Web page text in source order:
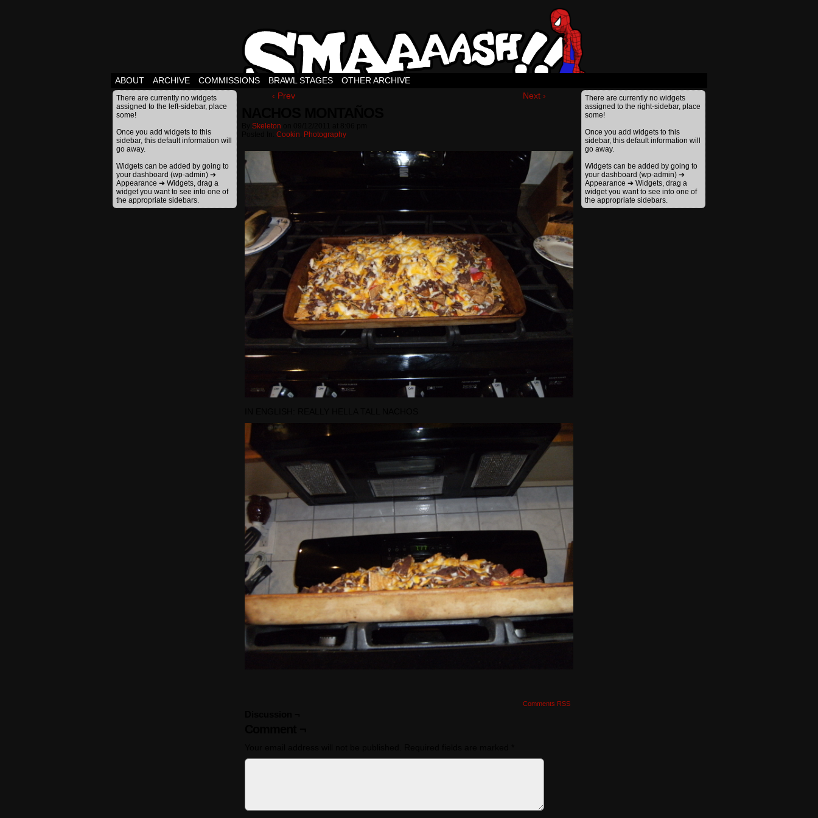
ABOUT ARCHIVE COMMISSIONS BRAWL STAGES OTHER ARCHIVE
There are currently no widgets
assigned to the left-sidebar, place
some!
Once you add widgets to this
sidebar, this default information will
go away.
Widgets can be added by going to
your dashboard (wp-admin) ➔
Appearance ➔ Widgets, drag a
widget you want to see into one of
the appropriate sidebars.
‹ Prev Next ›
Skeleton
Cookin Photography
Comments RSS
There are currently no widgets
assigned to the right-sidebar, place
some!
Once you add widgets to this
sidebar, this default information will
go away.
Widgets can be added by going to
your dashboard (wp-admin) ➔
Appearance ➔ Widgets, drag a
widget you want to see into one of
the appropriate sidebars.